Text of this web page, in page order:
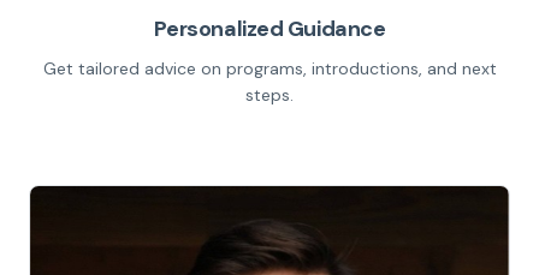
Personalized Guidance
Get tailored advice on programs, introductions, and next
steps.